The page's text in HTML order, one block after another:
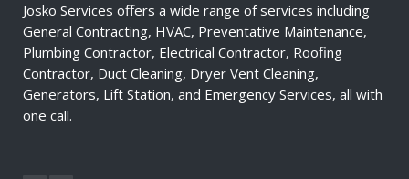
Josko Services offers a wide range of services including
General Contracting, HVAC, Preventative Maintenance,
Plumbing Contractor, Electrical Contractor, Roofing
Contractor, Duct Cleaning, Dryer Vent Cleaning,
Generators, Lift Station, and Emergency Services, all with
one call.